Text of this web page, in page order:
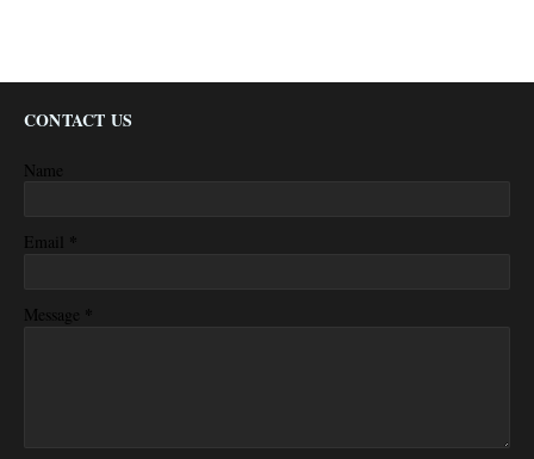
CONTACT US
Name
Email *
Message *